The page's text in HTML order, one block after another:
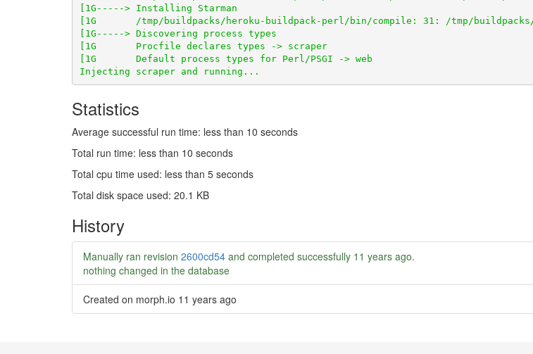
[1G       Procfile declares types -> scraper
Statistics
Average successful run time: less than 10 seconds
Total run time: less than 10 seconds
Total cpu time used: less than 5 seconds
Total disk space used: 20.1 KB
History
Manually ran revision 2600cd54 and completed successfully 11 years ago.
nothing changed in the database
Created on morph.io 11 years ago